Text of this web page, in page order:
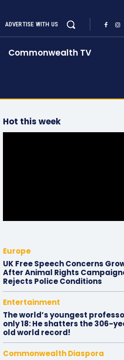
ADVERTISE WITH US
Commonwealth TV
Hot this week
Europe
UK Free Speech Concerns
After Animal Rights
Rejects Police Conditions
Entertainment
The world’s youngest
only 18: He shatters the 306-
old world record!
Commonwealth Diaspora